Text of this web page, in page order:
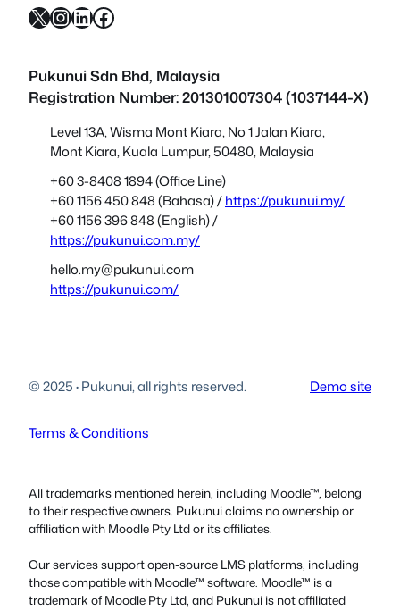
X InstagramLinkedIn Facebook
Pukunui Sdn Bhd, Malaysia
Registration Number: 201301007304 (1037144-X)
Level 13A, Wisma Mont Kiara, No 1 Jalan Kiara,
Mont Kiara, Kuala Lumpur, 50480, Malaysia
+60 3-8408 1894 (Office Line)
+60 1156 450 848 (Bahasa) /https://pukunui.my/
+60 1156 396 848 (English) /
https://pukunui.com.my/
hello.my@pukunui.com
https://pukunui.com/
© 2025·Pukunui, all rights reserved. Demo site
Terms & Conditions
All trademarks mentioned herein, including Moodle™, belong
to their respective owners. Pukunui claims no ownership or
affiliation with Moodle Pty Ltd or its affiliates.
Our services support open-source LMS platforms, including
those compatible with Moodle™ software. Moodle™ is a
trademark of Moodle Pty Ltd, and Pukunui is not affiliated